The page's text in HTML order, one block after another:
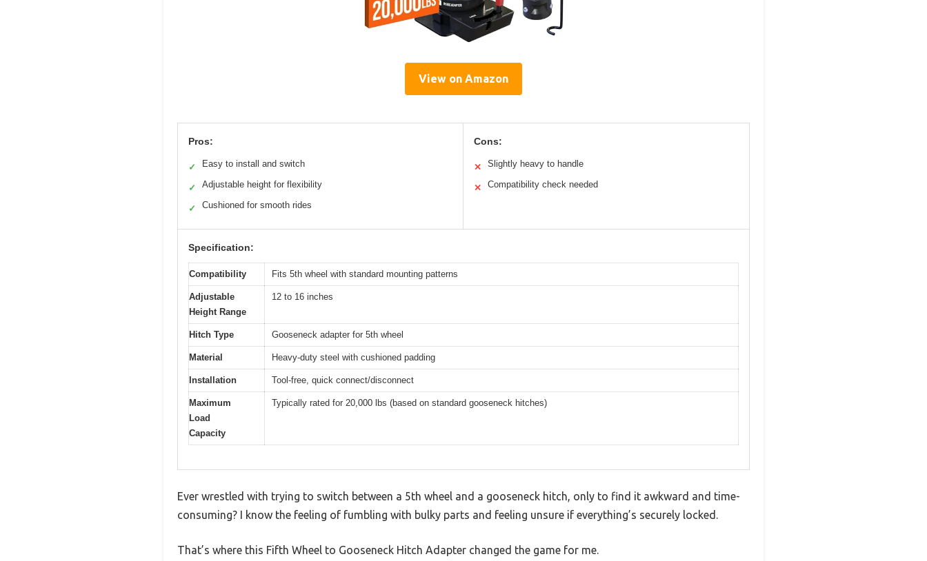
View on Amazon
Pros:
✓ Easy to install and switch
✓ Adjustable height for flexibility
✓ Cushioned for smooth rides
Cons:
✕ Slightly heavy to handle
✕ Compatibility check needed
Specification:
Compatibility Fits 5th wheel with standard mounting patterns
Adjustable
Height Range
12 to 16 inches
Hitch Type Gooseneck adapter for 5th wheel
Material Heavy-duty steel with cushioned padding
Installation Tool-free, quick connect/disconnect
Maximum
Load
Capacity
Typically rated for 20,000 lbs (based on standard gooseneck hitches)
Ever wrestled with trying to switch between a 5th wheel and a gooseneck hitch, only to find it awkward and time-
consuming? I know the feeling of fumbling with bulky parts and feeling unsure if everything’s securely locked.
That’s where this Fifth Wheel to Gooseneck Hitch Adapter changed the game for me.